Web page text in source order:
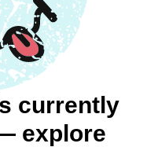
currently
explore